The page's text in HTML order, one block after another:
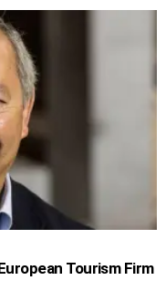
Tourism Firm